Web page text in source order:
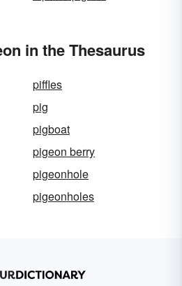
in the Thesaurus
piffles
pig
pigboat
pigeon berry
pigeonhole
pigeonholes